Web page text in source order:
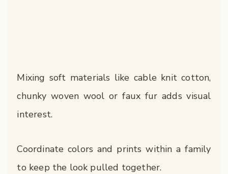
Mixing soft materials like cable knit cotton,
chunky woven wool or faux fur adds visual
interest.
Coordinate colors and prints within a family
to keep the look pulled together.